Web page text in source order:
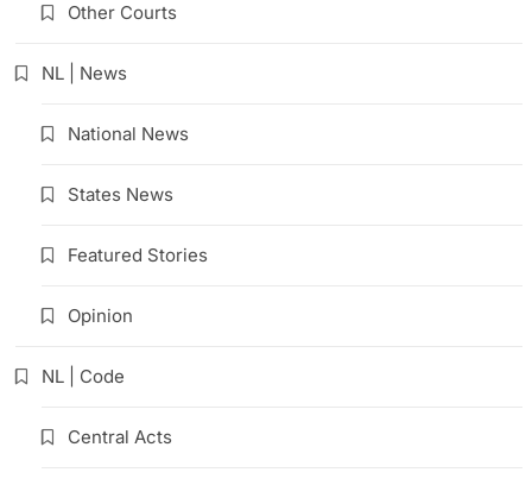
Other Courts
NL | News
National News
States News
Featured Stories
Opinion
NL | Code
Central Acts